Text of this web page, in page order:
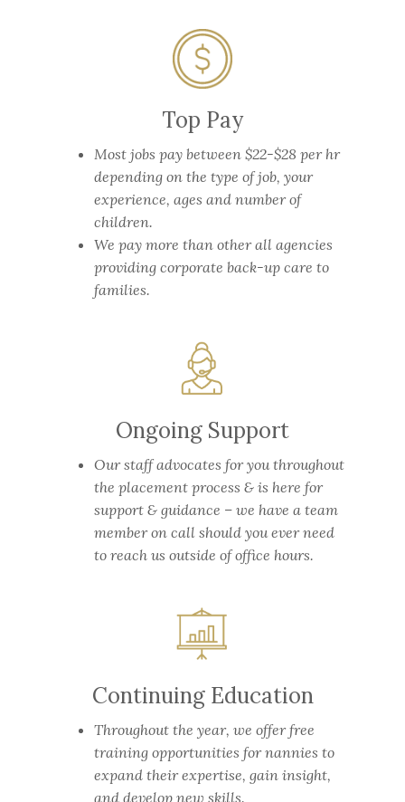
Top Pay
Most jobs pay between $22-$28 per hr
depending on the type of job, your
experience, ages and number of
children.
We pay more than other all agencies
providing corporate back-up care to
families.
Ongoing Support
Our staff advocates for you throughout
the placement process & is here for
support & guidance – we have a team
member on call should you ever need
to reach us outside of office hours.
Continuing Education
Throughout the year, we offer free
training opportunities for nannies to
expand their expertise, gain insight,
and develop new skills.